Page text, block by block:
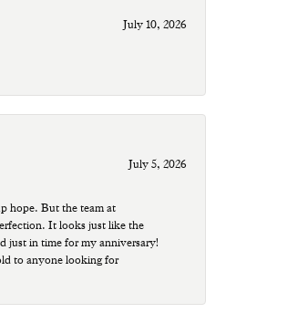
July 10, 2026
July 5, 2026
hope. But the team at
It looks just like the
just in time for my anniversary!
to anyone looking for